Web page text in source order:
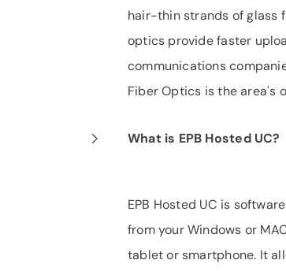
hair-thin strands of glass
optics provide faster
communications
Fiber Optics is the area's
What is EPB Hosted UC?
EPB Hosted UC is
from your Windows or
tablet or smartphone. It